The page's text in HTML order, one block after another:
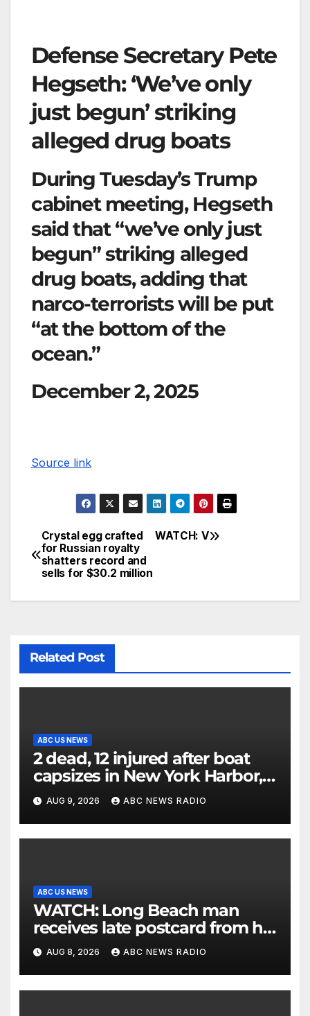
Defense Secretary Pete
Hegseth: ‘We’ve only
just begun’ striking
alleged drug boats
During Tuesday’s Trump
cabinet meeting, Hegseth
said that “we’ve only just
begun” striking alleged
drug boats, adding that
narco-terrorists will be put
“at the bottom of the
ocean.”
December 2, 2025
Source link
WATCH: V
Crystal egg crafted
for Russian royalty
shatters record and
sells for $30.2 million
Related Post
ABC US NEWS
2 dead, 12 injured after boat
capsizes in New York Harbor,
officials say
AUG 9, 2026 ABC NEWS RADIO
ABC US NEWS
WATCH: Long Beach man
receives late postcard from his
parents 26 years later
AUG 8, 2026 ABC NEWS RADIO